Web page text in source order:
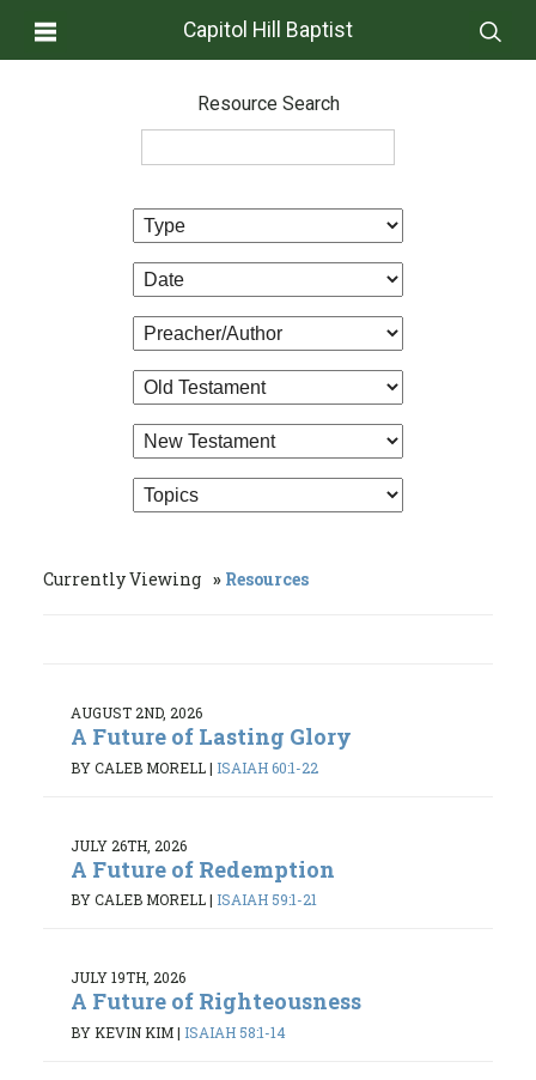
Capitol Hill Baptist
Resource Search
Currently Viewing Resources
AUGUST 2ND, 2026
A Future of Lasting Glory
BY CALEB MORELL| ISAIAH 60:1-22
JULY 26TH, 2026
A Future of Redemption
BY CALEB MORELL| ISAIAH 59:1-21
JULY 19TH, 2026
A Future of Righteousness
BY KEVIN KIM| ISAIAH 58:1-14